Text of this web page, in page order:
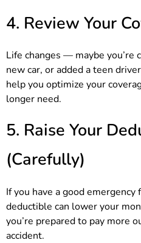
4. Review Your
Life changes — maybe you’re
new car, or added a teen
help you optimize your
longer need.
5. Raise Your
(Carefully)
If you have a good emergency
deductible can lower your
you’re prepared to pay more
accident.